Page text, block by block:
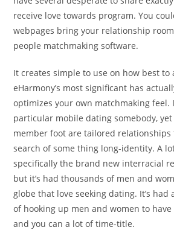
receive love towards program. You
webpages bring your relationship
people matchmaking software.
It creates simple to use on how best to
eHarmony’s most significant has
optimizes your own matchmaking feel.
particular mobile dating somebody, yet
member foot are tailored relationships
search of some thing long-identity. A
specifically the brand new interracial
but it’s had thousands of men and
globe that love seeking dating. It’s
of hooking up men and women to
and you can a lot of time-title.